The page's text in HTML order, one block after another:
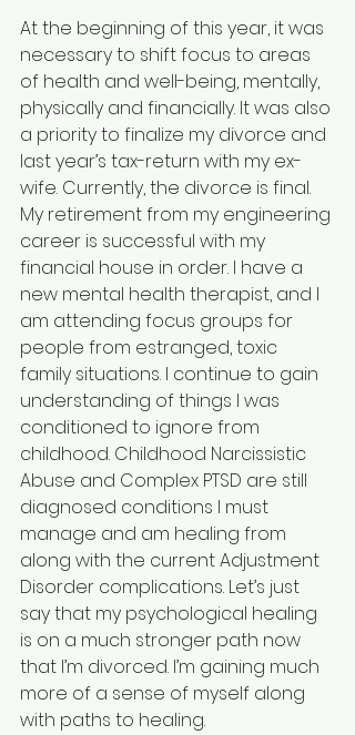
At the beginning of this year, it was
necessary to shift focus to areas
of health and well-being, mentally,
physically and financially. It was also
a priority to finalize my divorce and
last year’s tax-return with my ex-
wife. Currently, the divorce is final.
My retirement from my engineering
career is successful with my
financial house in order. I have a
new mental health therapist, and I
am attending focus groups for
people from estranged, toxic
family situations. I continue to gain
understanding of things I was
conditioned to ignore from
childhood. Childhood Narcissistic
Abuse and Complex PTSD are still
diagnosed conditions I must
manage and am healing from
along with the current Adjustment
Disorder complications. Let’s just
say that my psychological healing
is on a much stronger path now
that I’m divorced. I’m gaining much
more of a sense of myself along
with paths to healing.